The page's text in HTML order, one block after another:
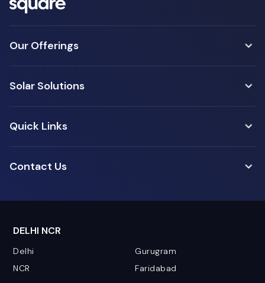
Our Offerings
Solar Solutions
Quick Links
Contact Us
DELHI NCR
Delhi
Gurugram
NCR
Faridabad